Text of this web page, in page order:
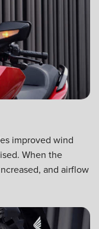
improved wind
When the
and airflow